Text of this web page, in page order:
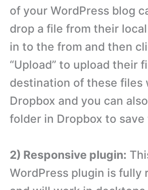
of your WordPress blog
drop a file from their
in to the from and then
“Upload” to upload their
destination of these files
Dropbox and you can
folder in Dropbox to
2) Responsive plugin:
WordPress plugin is fully